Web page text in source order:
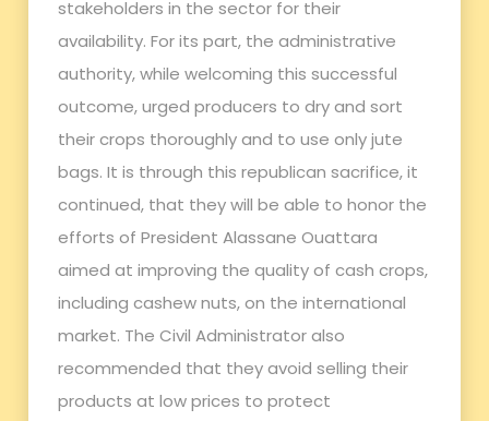
stakeholders in the sector for their
availability. For its part, the administrative
authority, while welcoming this successful
outcome, urged producers to dry and sort
their crops thoroughly and to use only jute
bags. It is through this republican sacrifice, it
continued, that they will be able to honor the
efforts of President Alassane Ouattara
aimed at improving the quality of cash crops,
including cashew nuts, on the international
market. The Civil Administrator also
recommended that they avoid selling their
products at low prices to protect